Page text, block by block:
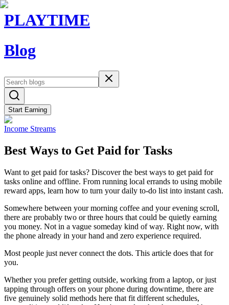
PLAYTIME
Blog
Start Earning
Income Streams
Best Ways to Get Paid for Tasks
Want to get paid for tasks? Discover the best ways to get paid for
tasks online and offline. From running local errands to using mobile
reward apps, learn how to turn your daily to-do list into instant cash.
Somewhere between your morning coffee and your evening scroll,
there are probably two or three hours that could be quietly earning
you money. Not in a vague someday kind of way. Right now, with
the phone already in your hand and zero experience required.
Most people just never connect the dots. This article does that for
you.
Whether you prefer getting outside, working from a laptop, or just
tapping through offers on your phone during downtime, there are
five genuinely solid methods here that fit different schedules,